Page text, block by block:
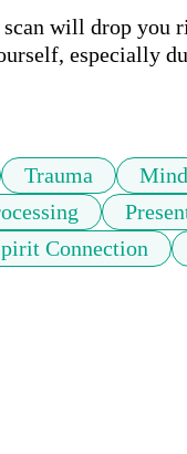
will drop you
especially
Trauma
Connection